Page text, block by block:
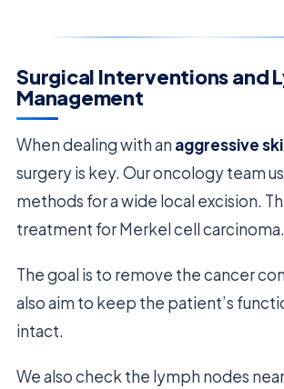
Surgical Interventions and
Management
When dealing with an aggressive
surgery is key. Our oncology team
methods for a wide local excision.
treatment for Merkel cell carcinoma.
The goal is to remove the cancer
also aim to keep the patient’s
intact.
We also check the lymph nodes